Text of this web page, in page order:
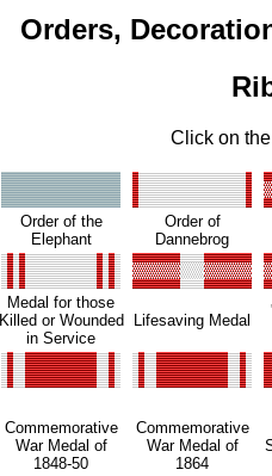
Orders,
Click on
Order of the
Elephant
Order of
Dannebrog
Medal for those
Killed or Wounded
in Service
Lifesaving Medal
Commemorative
War Medal of
1848-50
Commemorative
War Medal of
1864